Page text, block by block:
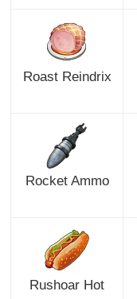
Roast Reindrix
Rocket Ammo
Rushoar Hot